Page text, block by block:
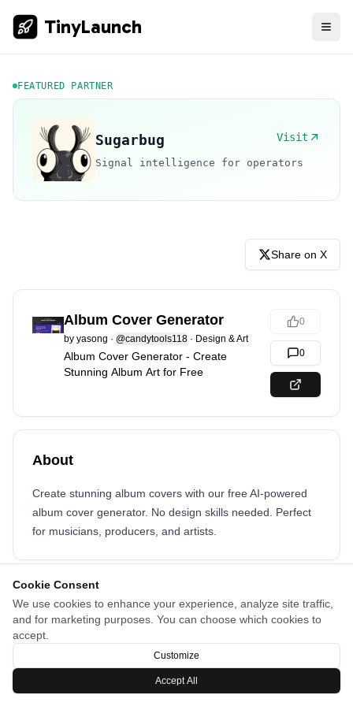
Cookie Consent
We use cookies to enhance your experience, analyze site traffic,
and for marketing purposes. You can choose which cookies to
accept.
Customize
Accept All
TinyLaunch
FEATURED PARTNER
Sugarbug Visit
Signal intelligence for operators
Share on X
Album Cover Generator
by yasong · @candytools118 · Design & Art
Album Cover Generator - Create
Stunning Album Art for Free
0
0
About
Create stunning album covers with our free AI-powered
album cover generator. No design skills needed. Perfect
for musicians, producers, and artists.